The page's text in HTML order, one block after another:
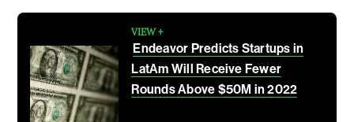
VIEW +
Endeavor Predicts Startups in
LatAm Will Receive Fewer
Rounds Above $50M in 2022